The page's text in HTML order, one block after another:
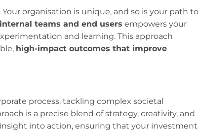
organisation is unique, and so is your path to
internal teams and end users empowers your
and learning. This approach
high-impact outcomes that improve
process, tackling complex societal
is a precise blend of strategy, creativity, and
into action, ensuring that your investment